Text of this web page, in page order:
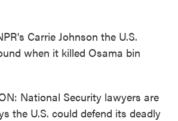
Carrie Johnson the U.S.
when it killed Osama bin
National Security lawyers are
the U.S. could defend its deadly